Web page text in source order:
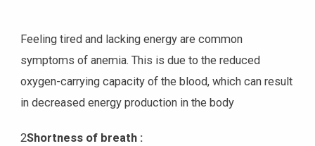
Feeling tired and lacking energy are common
symptoms of anemia. This is due to the reduced
oxygen-carrying capacity of the blood, which can result
in decreased energy production in the body
2Shortness of breath :